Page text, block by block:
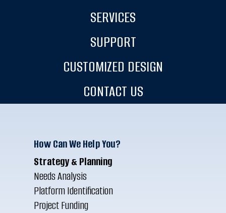
SERVICES
SUPPORT
CUSTOMIZED DESIGN
CONTACT US
How Can We Help You?
Strategy & Planning
Needs Analysis
Platform Identification
Project Funding